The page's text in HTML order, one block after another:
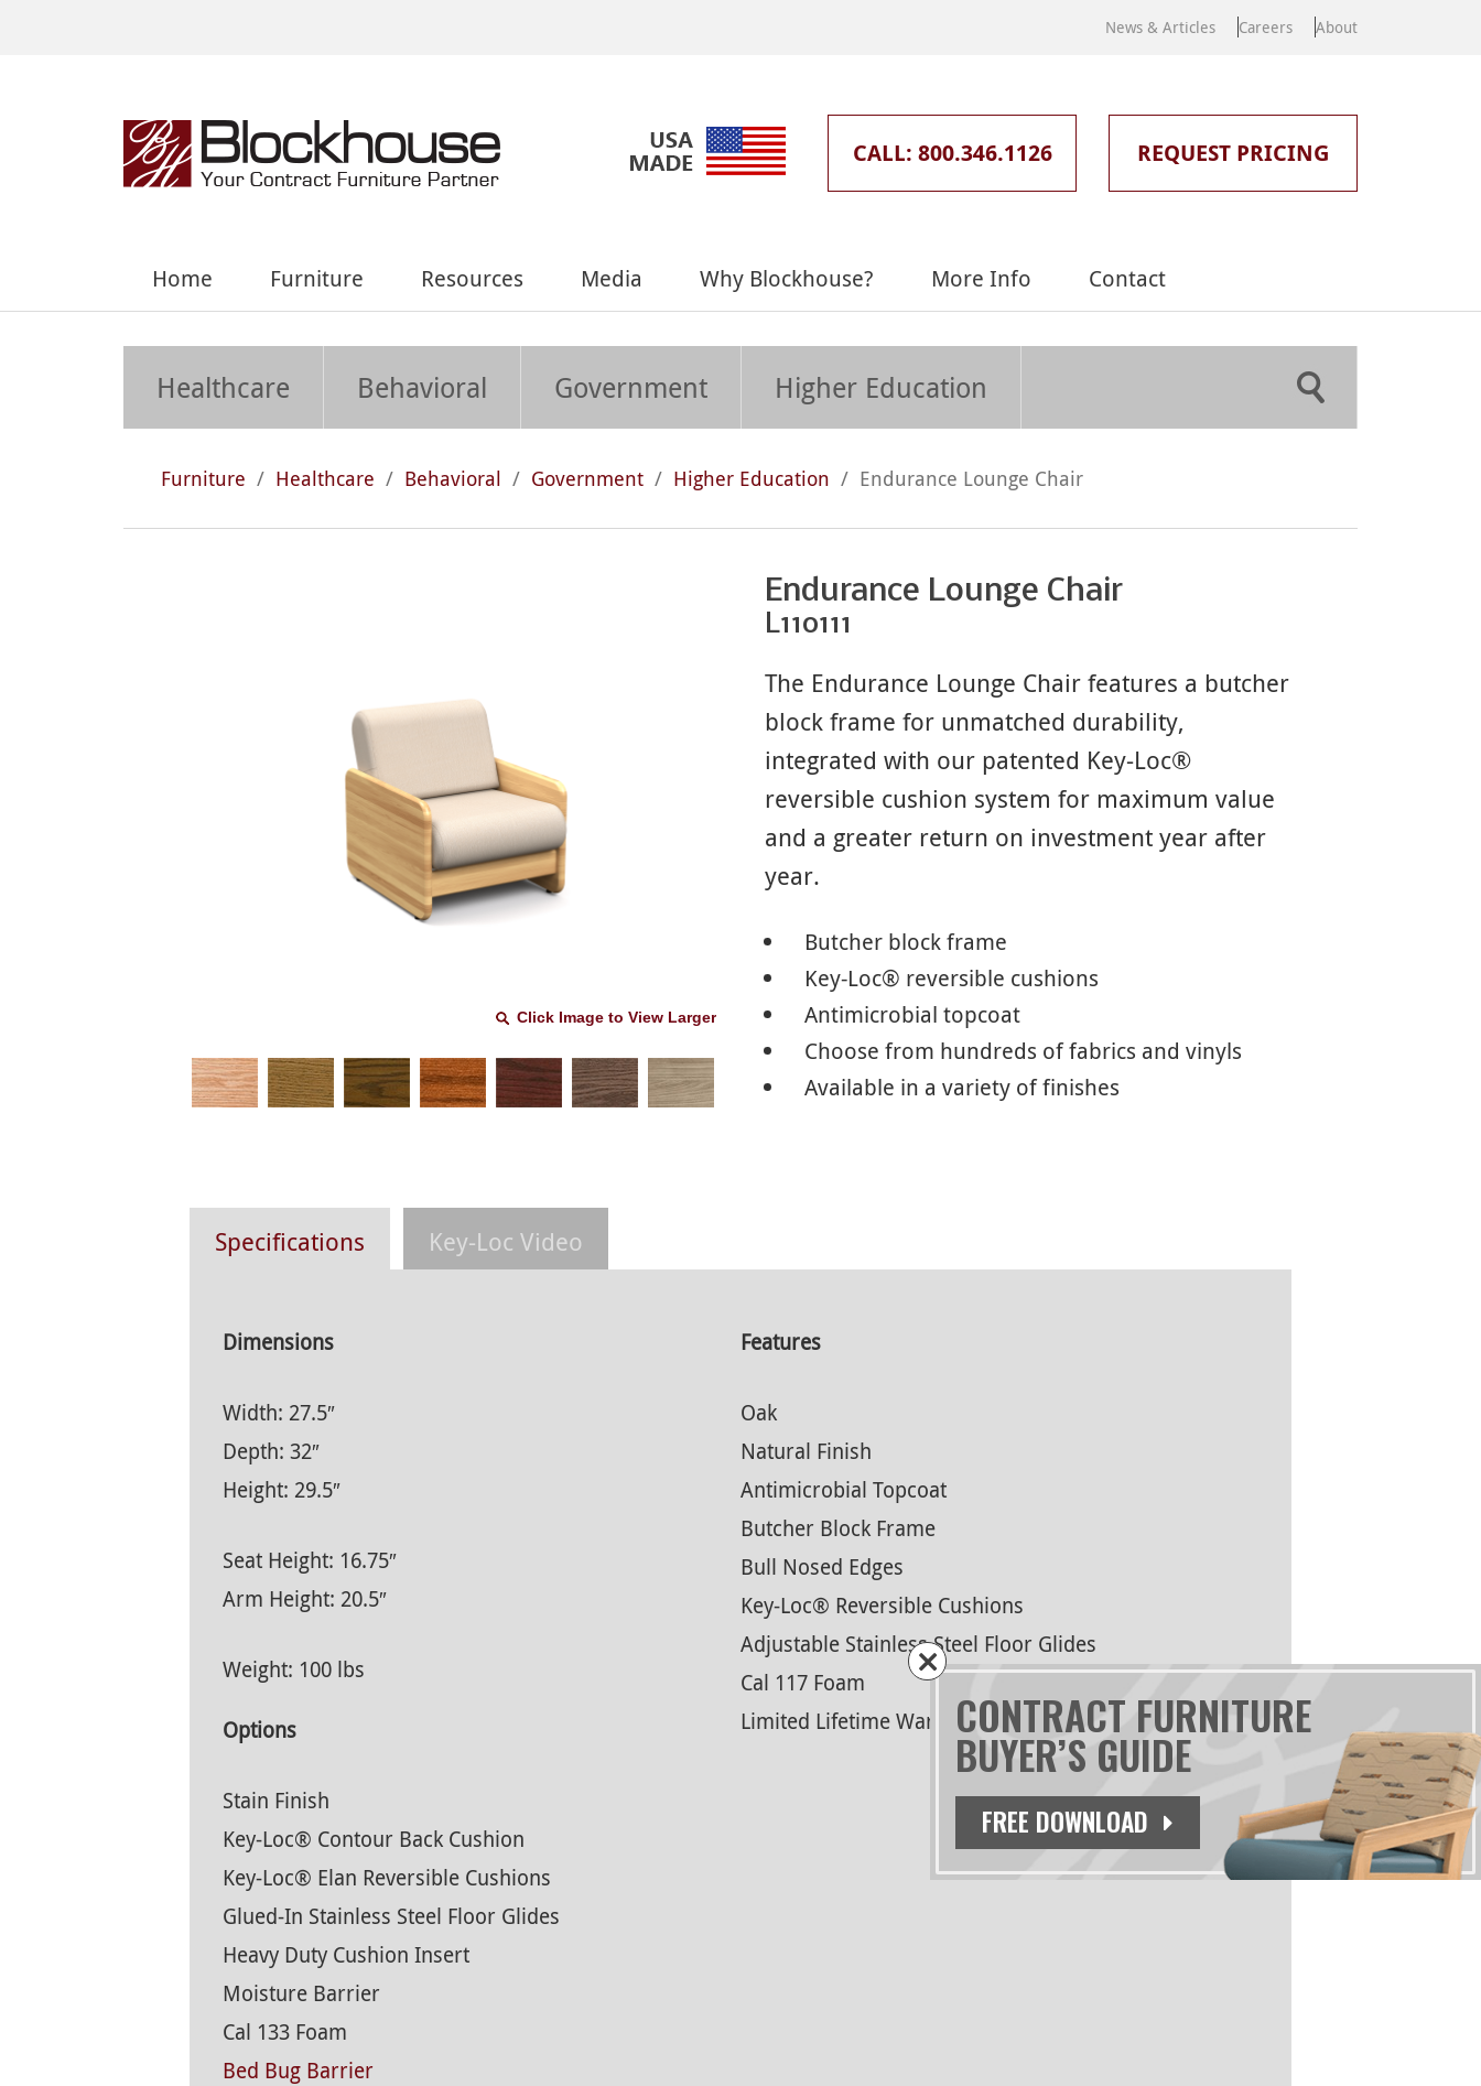
News & Articles Careers About
CALL: 800.346.1126 REQUEST PRICING
Home Furniture Resources Media Why Blockhouse? More Info Contact
CONTRACT FURNITURE
BUYER’S GUIDE
FREE DOWNLOAD
Healthcare Behavioral Government Higher Education
Furniture / Healthcare / Behavioral / Government / Higher Education / Endurance Lounge Chair
Click Image to View Larger
Endurance Lounge Chair
L110111
The Endurance Lounge Chair features a butcher
block frame for unmatched durability,
integrated with our patented Key-Loc®
reversible cushion system for maximum value
and a greater return on investment year after
year.
Butcher block frame
Key-Loc® reversible cushions
Antimicrobial topcoat
Choose from hundreds of fabrics and vinyls
Available in a variety of finishes
Specifications Key-Loc Video
Dimensions
Width: 27.5″
Depth: 32″
Height: 29.5″
Seat Height: 16.75″
Arm Height: 20.5″
Weight: 100 lbs
Options
Stain Finish
Key-Loc® Contour Back Cushion
Key-Loc® Elan Reversible Cushions
Glued-In Stainless Steel Floor Glides
Heavy Duty Cushion Insert
Moisture Barrier
Cal 133 Foam
Bed Bug Barrier
Features
Oak
Natural Finish
Antimicrobial Topcoat
Butcher Block Frame
Bull Nosed Edges
Key-Loc® Reversible Cushions
Adjustable Stainless Steel Floor Glides
Cal 117 Foam
Limited Lifetime Warranty